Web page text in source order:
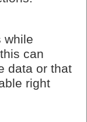
while
can
data or that
right